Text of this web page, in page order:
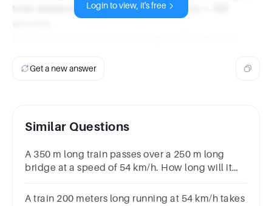
total distance / speed = 1000 m / 10 m/s = 100
Login to view, it's free
Get a new answer
Similar Questions
A 350 m long train passes over a 250 m long
bridge at a speed of 54 km/h. How long will it
A train 200 meters long running at 54 km/h takes